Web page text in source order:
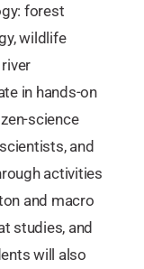
forest
wildlife
in hands-on
science
and
activities
and macro
studies, and
will also